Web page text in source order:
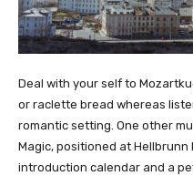
Deal with your self to
or raclette bread whereas
romantic setting. One other
Magic, positioned at
introduction calendar and a